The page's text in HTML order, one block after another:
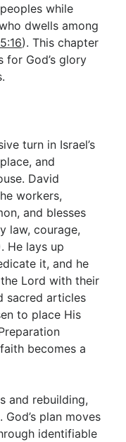
while
dwells among
). This chapter
for God’s glory
turn in Israel’s
and
David
workers,
and blesses
law, courage,
He lays up
it, and he
Lord with their
sacred articles
to place His
becomes a
and rebuilding,
plan moves
identifiable